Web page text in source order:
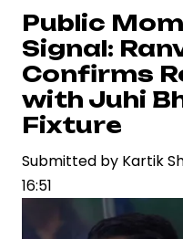
Ranbir
Kapoor
Set
to
Anchor
“Brahmastra
2”
High-
Stakes
Public
Signal:
Confirms
with Juhi
Fixture
Submitted by Kartik
16:51